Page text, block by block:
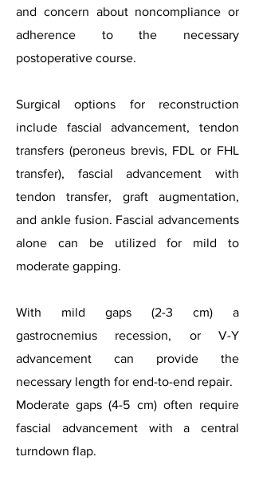
and concern about noncompliance or
adherence to the necessary
postoperative course.
Surgical options for reconstruction
include fascial advancement, tendon
transfers (peroneus brevis, FDL or FHL
transfer), fascial advancement with
tendon transfer, graft augmentation,
and ankle fusion. Fascial advancements
alone can be utilized for mild to
moderate gapping.
With mild gaps (2-3 cm) a
gastrocnemius recession, or V-Y
advancement can provide the
necessary length for end-to-end repair.
Moderate gaps (4-5 cm) often require
fascial advancement with a central
turndown flap.